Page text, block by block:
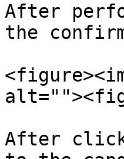
After
the
After